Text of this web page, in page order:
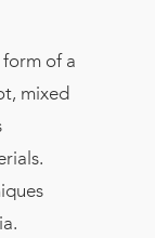
of a
mixed